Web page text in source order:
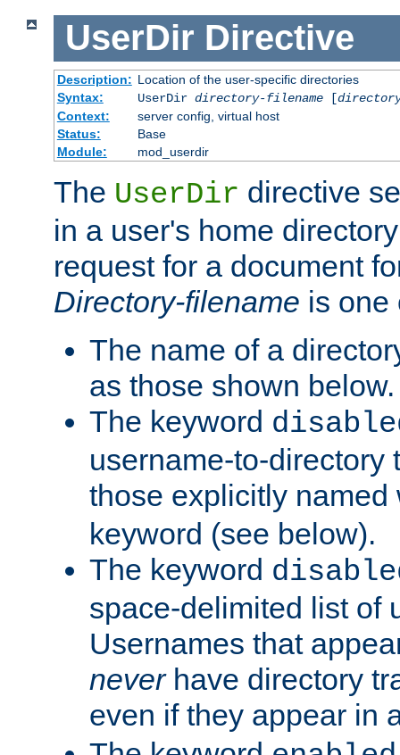
UserDir Directive
Description: Location of the user-specific directories
Syntax:
UserDir directory-filename[
Context:
server config, virtual host
Status:
Base
Module:
mod_userdir
The UserDir directive
in a user's home
request for a document
Directory-filename is one
The name of a
as those shown below.
The keyword
username-to-directory
those explicitly
keyword (see below).
The keyword
space-delimited list of
Usernames that
neverhave directory
even if they appear in